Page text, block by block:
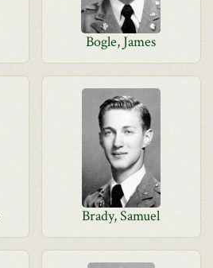
Bogle, James
Brady, Samuel